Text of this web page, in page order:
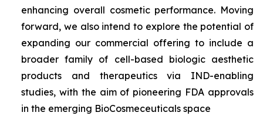
enhancing overall cosmetic performance. Moving
forward, we also intend to explore the potential of
expanding our commercial offering to include a
broader family of cell-based biologic aesthetic
products and therapeutics via IND-enabling
studies, with the aim of pioneering FDA approvals
in the emerging BioCosmeceuticals space